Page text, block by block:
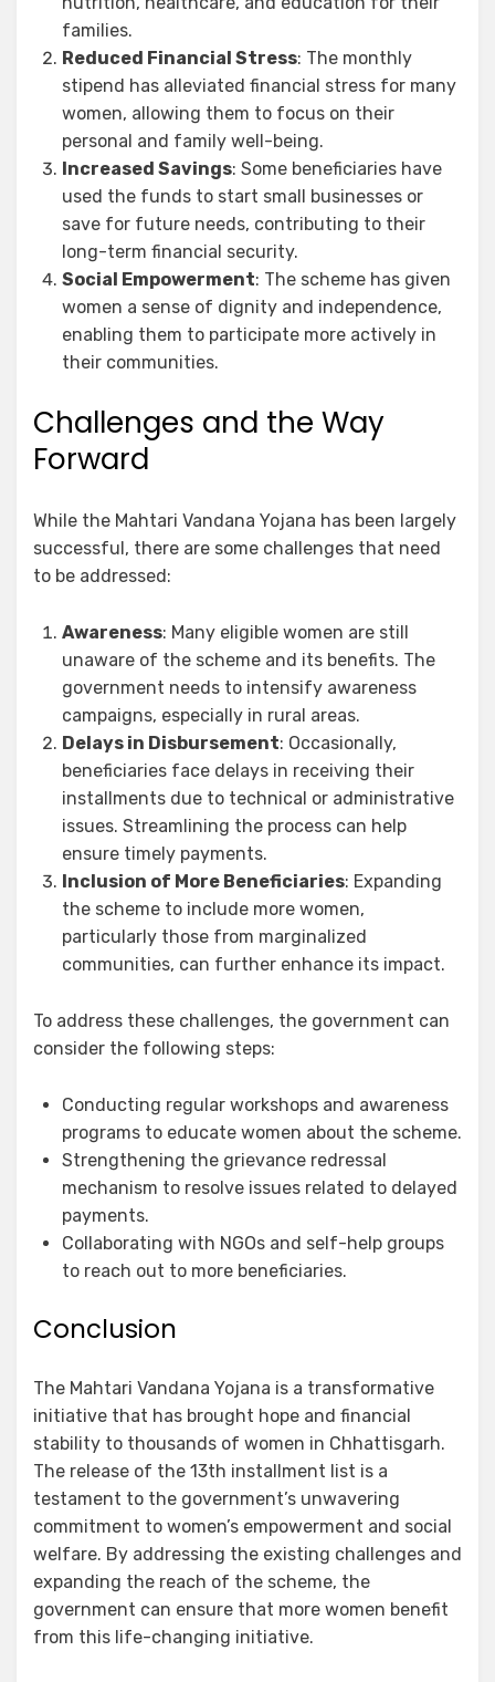
families.
Reduced Financial Stress: The monthly
stipend has alleviated financial stress for many
women, allowing them to focus on their
personal and family well-being.
Increased Savings: Some beneficiaries have
used the funds to start small businesses or
save for future needs, contributing to their
long-term financial security.
Social Empowerment: The scheme has given
women a sense of dignity and independence,
enabling them to participate more actively in
their communities.
Challenges and the Way
Forward
While the Mahtari Vandana Yojana has been largely
successful, there are some challenges that need
to be addressed:
Awareness: Many eligible women are still
unaware of the scheme and its benefits. The
government needs to intensify awareness
campaigns, especially in rural areas.
Delays in Disbursement: Occasionally,
beneficiaries face delays in receiving their
installments due to technical or administrative
issues. Streamlining the process can help
ensure timely payments.
Inclusion of More Beneficiaries: Expanding
the scheme to include more women,
particularly those from marginalized
communities, can further enhance its impact.
To address these challenges, the government can
consider the following steps:
Conducting regular workshops and awareness
programs to educate women about the scheme.
Strengthening the grievance redressal
mechanism to resolve issues related to delayed
payments.
Collaborating with NGOs and self-help groups
to reach out to more beneficiaries.
Conclusion
The Mahtari Vandana Yojana is a transformative
initiative that has brought hope and financial
stability to thousands of women in Chhattisgarh.
The release of the 13th installment list is a
testament to the government’s unwavering
commitment to women’s empowerment and social
welfare. By addressing the existing challenges and
expanding the reach of the scheme, the
government can ensure that more women benefit
from this life-changing initiative.